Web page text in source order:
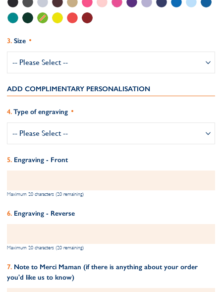
Size
ADD COMPLIMENTARY PERSONALISATION
Type of engraving
Engraving - Front
Maximum 20 characters (20 remaining)
Engraving - Reverse
Maximum 20 characters (20 remaining)
Note to Merci Maman (if there is anything about your order
you'd like us to know)